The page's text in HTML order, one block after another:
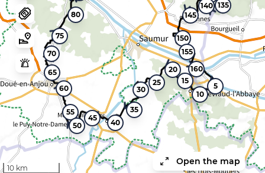
5
10
15
20
25
30
35
40
45
50
55
60
65
70
75
80
135
140
145
150
155
160
10 km
Open the map